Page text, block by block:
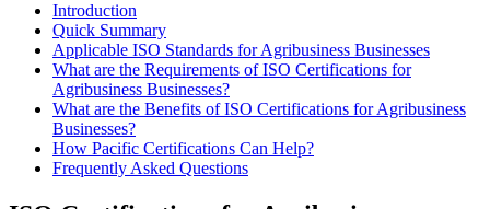
Introduction
Quick Summary
Applicable ISO Standards for Agribusiness Businesses
What are the Requirements of ISO Certifications for
Agribusiness Businesses?
What are the Benefits of ISO Certifications for Agribusiness
Businesses?
How Pacific Certifications Can Help?
Frequently Asked Questions